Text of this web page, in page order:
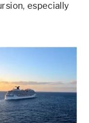
especially